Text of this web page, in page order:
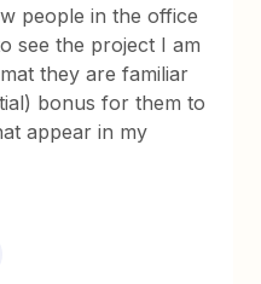
people in the office
see the project I am
they are familiar
bonus for them to
appear in my